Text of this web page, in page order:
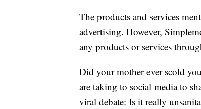
The products and services
advertising. However,
any products or services
Did your mother ever scold
are taking to social media to
viral debate: Is it really